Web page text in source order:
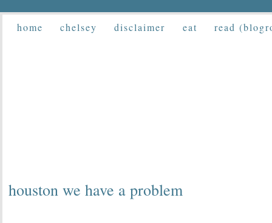
home chelsey disclaimer eat read
houston we have a problem